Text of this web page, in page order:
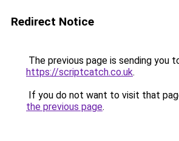
Redirect Notice
The previous page is sending you
https://scriptcatch.co.uk.
If you do not want to visit that
the previous page.